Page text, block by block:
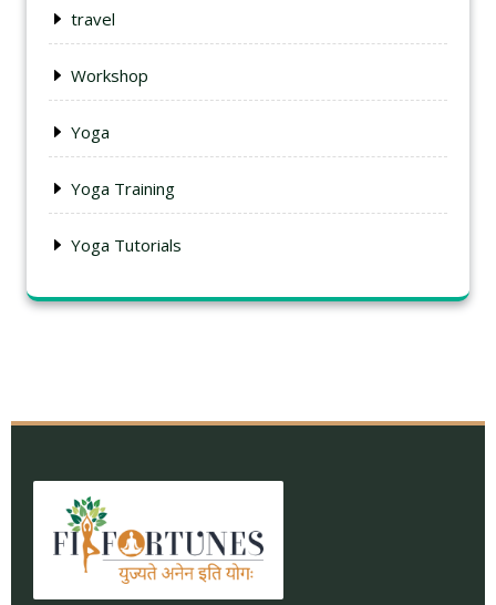
travel
Workshop
Yoga
Yoga Training
Yoga Tutorials